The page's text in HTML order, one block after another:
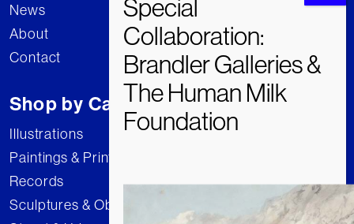
News
About
Contact
Shop by Category
Illustrations
Paintings & Prints
Records
Sculptures & Objects